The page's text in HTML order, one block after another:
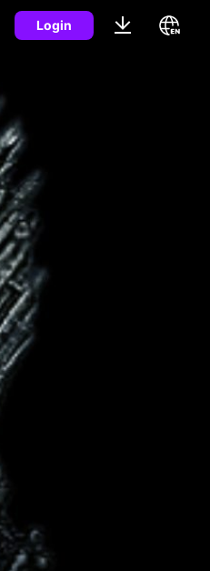
Login